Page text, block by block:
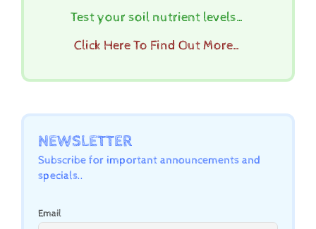
Test your soil nutrient levels…
Click Here To Find Out More…
NEWSLETTER
Subscribe for important announcements and
specials..
Email